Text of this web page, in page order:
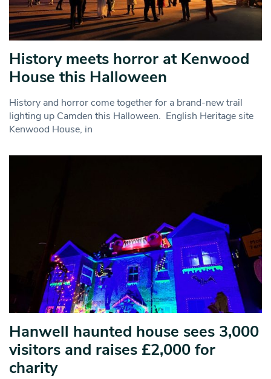
History meets horror at Kenwood
House this Halloween
History and horror come together for a brand-new trail
lighting up Camden this Halloween. English Heritage site
Kenwood House, in
Hanwell haunted house sees 3,000
visitors and raises £2,000 for
charity